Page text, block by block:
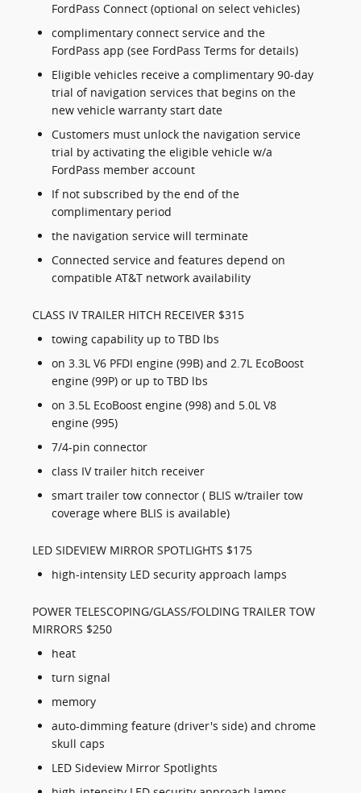
FordPass Connect (optional on select vehicles)
complimentary connect service and the
FordPass app (see FordPass Terms for details)
Eligible vehicles receive a complimentary 90-day
trial of navigation services that begins on the
new vehicle warranty start date
Customers must unlock the navigation service
trial by activating the eligible vehicle w/a
FordPass member account
If not subscribed by the end of the
complimentary period
the navigation service will terminate
Connected service and features depend on
compatible AT&T network availability
CLASS IV TRAILER HITCH RECEIVER $315
towing capability up to TBD lbs
on 3.3L V6 PFDI engine (99B) and 2.7L EcoBoost
engine (99P) or up to TBD lbs
on 3.5L EcoBoost engine (998) and 5.0L V8
engine (995)
7/4-pin connector
class IV trailer hitch receiver
smart trailer tow connector ( BLIS w/trailer tow
coverage where BLIS is available)
LED SIDEVIEW MIRROR SPOTLIGHTS $175
high-intensity LED security approach lamps
POWER TELESCOPING/GLASS/FOLDING TRAILER TOW
MIRRORS $250
heat
turn signal
memory
auto-dimming feature (driver's side) and chrome
skull caps
LED Sideview Mirror Spotlights